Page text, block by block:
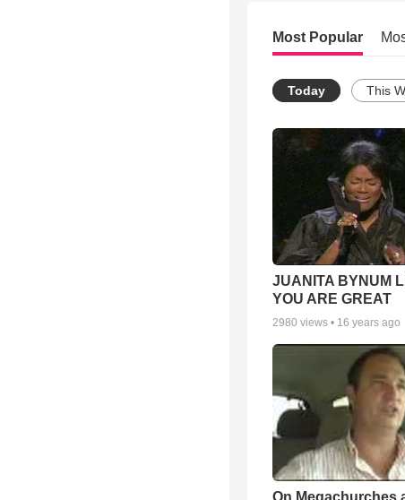
Most Popular
Today This
JUANITA BYNUM
YOU ARE GREAT
2980 views • 16 years ago